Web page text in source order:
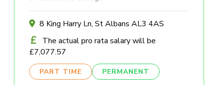
8 King Harry Ln, St Albans AL3 4AS
The actual pro rata salary will be
£7,077.57
PART TIME PERMANENT